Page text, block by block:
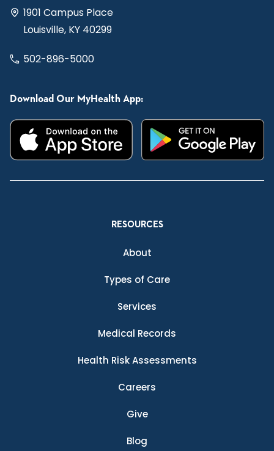
1901 Campus Place
Louisville, KY 40299
502-896-5000
Download Our MyHealth App:
RESOURCES
About
Types of Care
Services
Medical Records
Health Risk Assessments
Careers
Give
Blog